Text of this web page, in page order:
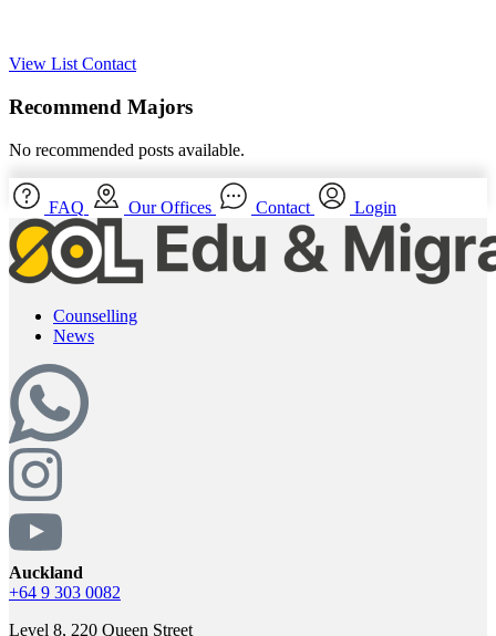
View List Contact
Recommend Majors
No recommended posts available.
FAQ Our Offices Contact Login
Counselling
News
Auckland
+64 9 303 0082
Level 8, 220 Queen Street